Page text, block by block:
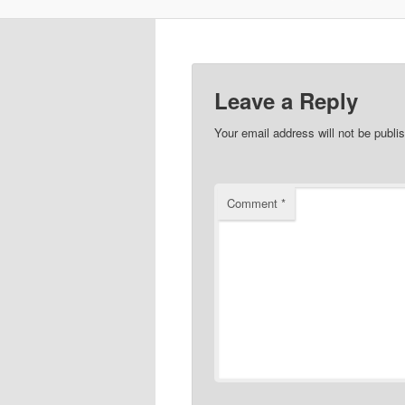
Leave a Reply
Your email address will not be
Comment*